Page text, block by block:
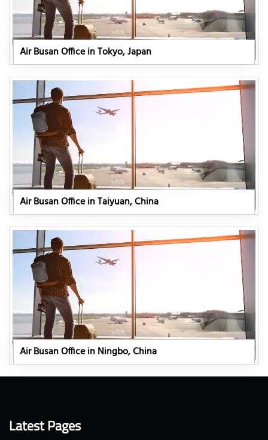
Air Busan Office in Tokyo, Japan
Air Busan Office in Taiyuan, China
Air Busan Office in Ningbo, China
Latest Pages